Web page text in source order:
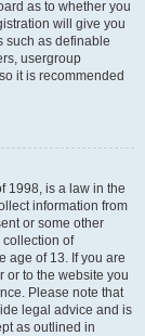
as to whether you
will give you
such as definable
usergroup
it is recommended
1998, is a law in the
information from
or some other
of
age of 13. If you are
or to the website you
Please note that
legal advice and is
as outlined in